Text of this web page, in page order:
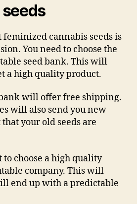
feminized cannabis seeds is
You need to choose the
seed bank. This will
a high quality product.
will offer free shipping.
will also send you new
your old seeds are
choose a high quality
company. This will
end up with a predictable